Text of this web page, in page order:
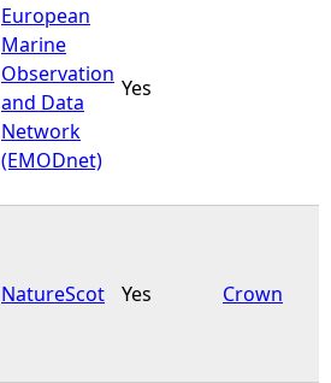
European
Marine
Observation
and Data
Network
(EMODnet)
Yes
NatureScot Yes Crown